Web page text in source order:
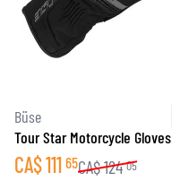
Büse
Tour Star Motorcycle Gloves
CA$111 65CA$124 05